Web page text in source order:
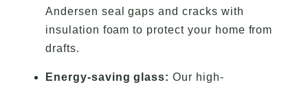
Andersen seal gaps and cracks with
insulation foam to protect your home from
drafts.
Energy-saving glass: Our high-